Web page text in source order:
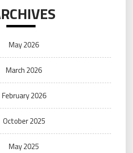
May 2026
March 2026
February 2026
October 2025
May 2025